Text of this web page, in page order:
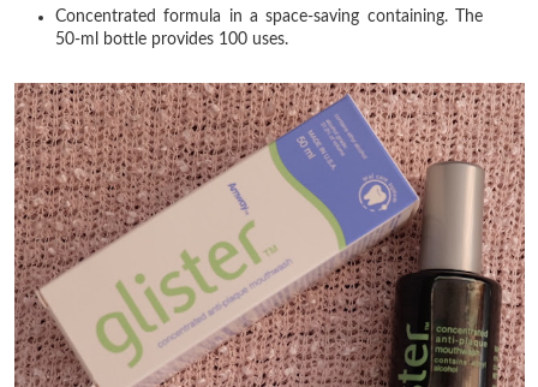
Concentrated formula in a space-saving containing. The
50-ml bottle provides 100 uses.